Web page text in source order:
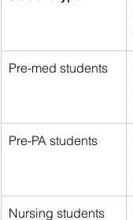
Pre-med students
Pre-PA students
Nursing students